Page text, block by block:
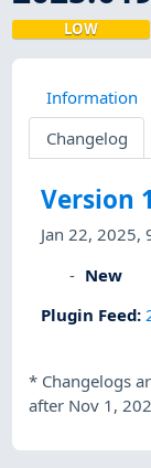
LOW
Information
Changelog
Version
Jan 22, 2025,
New
Plugin Feed:
* Changelogs
after Nov 1,